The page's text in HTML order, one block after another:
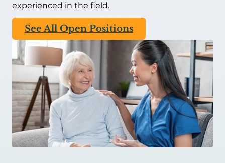
experienced in the field.
See All Open Positions